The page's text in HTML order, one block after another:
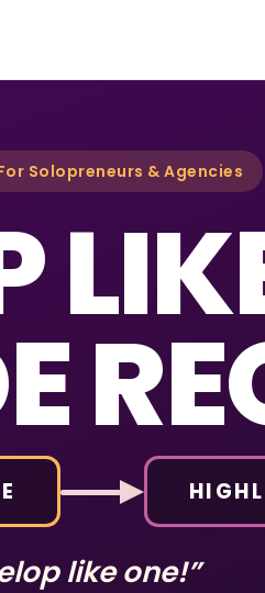
Solopreneurs & Agencies
like one!”